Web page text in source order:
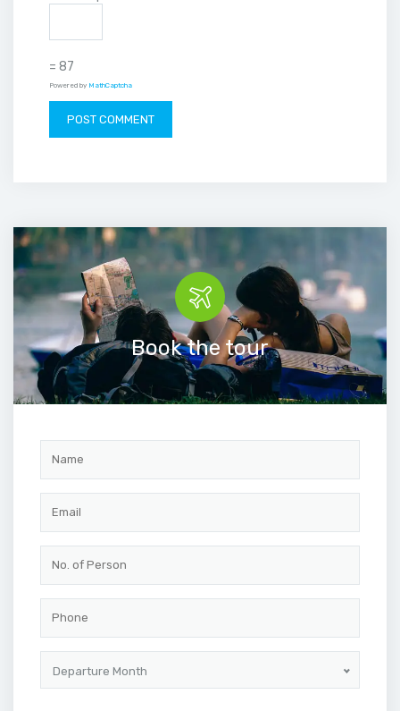
= 87
Powered by MathCaptcha
Book the tour
Departure Month